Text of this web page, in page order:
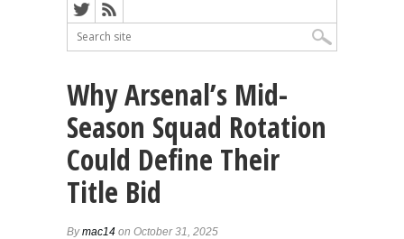
Why Arsenal’s Mid-
Season Squad Rotation
Could Define Their
Title Bid
Bymac14 on October 31, 2025